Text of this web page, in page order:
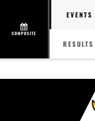
COMPOSITE
EVENTS
RESULTS